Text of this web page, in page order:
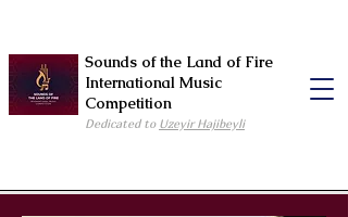
Sounds of the Land of Fire
International Music
Competition
Dedicated to Uzeyir Hajibeyli